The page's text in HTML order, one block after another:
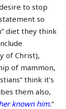
to stop
so
diet they think
of Christ),
of mammon,
think it’s
them also,
known him.”